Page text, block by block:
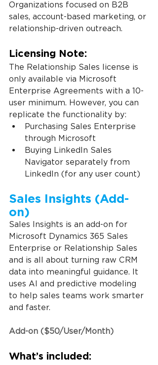
Organizations focused on B2B
sales, account-based marketing, or
relationship-driven outreach.
Licensing Note:
The Relationship Sales license is
only available via Microsoft
Enterprise Agreements with a 10-
user minimum. However, you can
replicate the functionality by:
Purchasing Sales Enterprise
through Microsoft
Buying LinkedIn Sales
Navigator separately from
LinkedIn (for any user count)
Sales Insights (Add-
on)
Sales Insights is an add-on for
Microsoft Dynamics 365 Sales
Enterprise or Relationship Sales
and is all about turning raw CRM
data into meaningful guidance. It
uses AI and predictive modeling
to help sales teams work smarter
and faster.
Add-on ($50/User/Month)
What’s included: